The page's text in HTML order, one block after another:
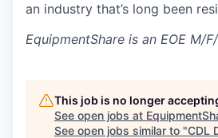
an industry that’s long been
EquipmentShare is an EOE M/
This job is no longer
See open jobs at
See open jobs similar to "CDL